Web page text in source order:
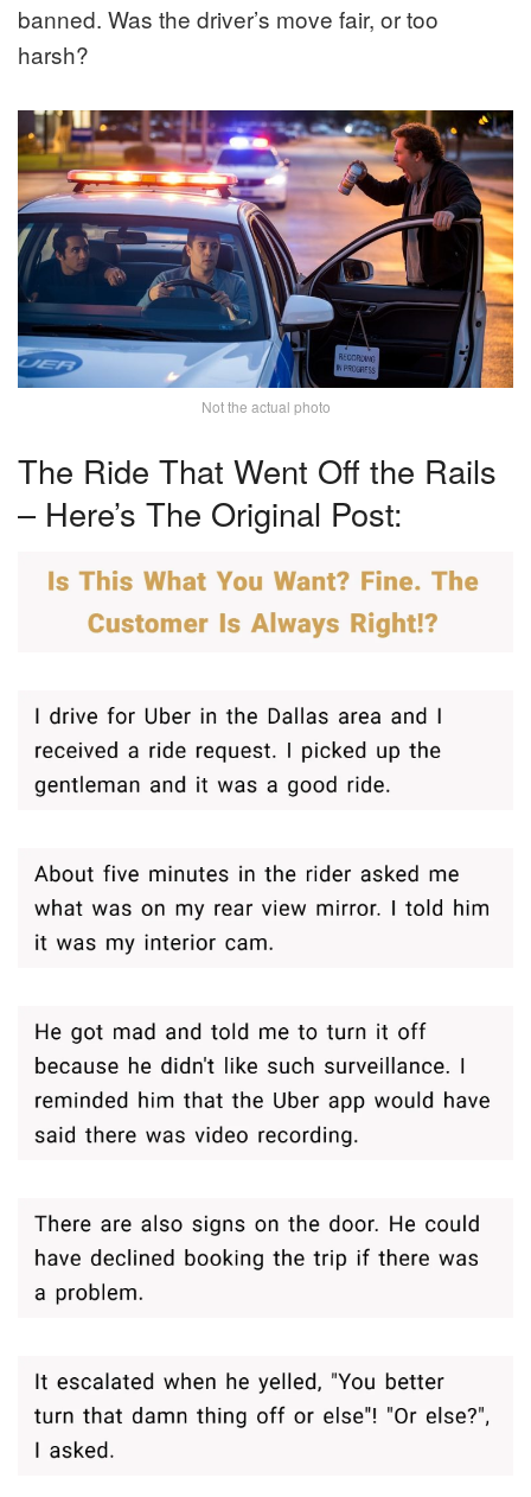
banned. Was the driver’s move fair, or too
harsh?
Not the actual photo
The Ride That Went Off the Rails
– Here’s The Original Post: